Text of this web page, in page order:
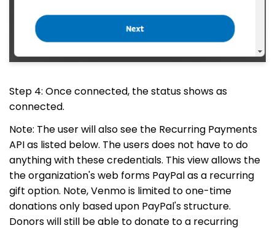
Step 4: Once connected, the status shows as
connected.
Note: The user will also see the Recurring Payments
API as listed below. The users does not have to do
anything with these credentials. This view allows the
the organization's web forms PayPal as a recurring
gift option. Note, Venmo is limited to one-time
donations only based upon PayPal's structure.
Donors will still be able to donate to a recurring